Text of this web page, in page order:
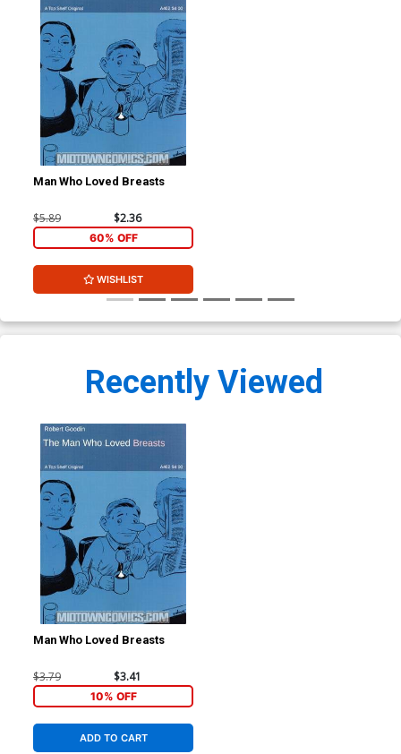
Man Who Loved Breasts
$5.89 $2.36
60% OFF
WISHLIST
Recently Viewed
Man Who Loved Breasts
$3.79 $3.41
10% OFF
ADD TO CART